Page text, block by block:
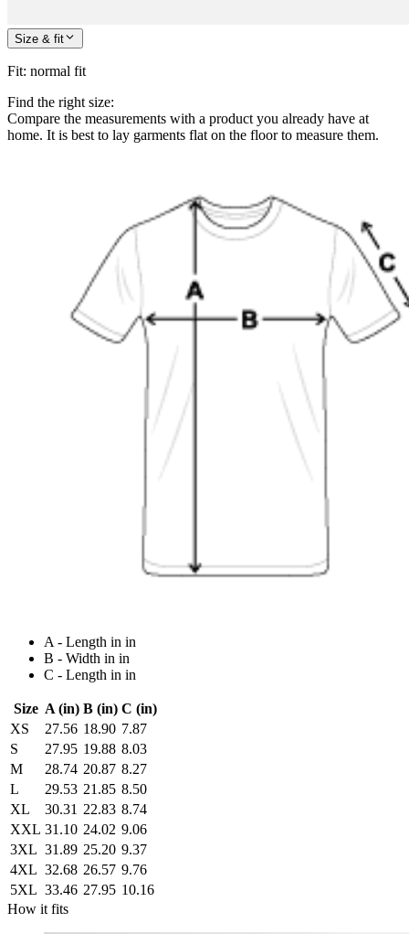
Size & fit
Fit: normal fit
Find the right size:
Compare the measurements with a product you already have at
home. It is best to lay garments flat on the floor to measure them.
A - Length in in
B - Width in in
C - Length in in
Size A (in) B (in) C (in)
XS
27.56 18.90 7.87
S
27.95 19.88 8.03
M
28.74 20.87 8.27
L
29.53 21.85 8.50
XL
30.31 22.83 8.74
XXL 31.10 24.02 9.06
3XL 31.89 25.20 9.37
4XL 32.68 26.57 9.76
5XL 33.46 27.95 10.16
How it fits